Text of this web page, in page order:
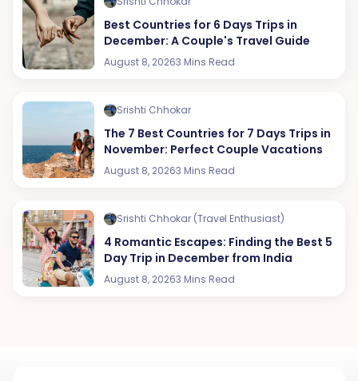
Best Countries for 6 Days Trips in
December: A Couple's Travel Guide
August 8, 20263 Mins Read
Srishti Chhokar
The 7 Best Countries for 7 Days Trips in
November: Perfect Couple Vacations
August 8, 20263 Mins Read
Srishti Chhokar (Travel Enthusiast)
4 Romantic Escapes: Finding the Best 5
Day Trip in December from India
August 8, 20263 Mins Read